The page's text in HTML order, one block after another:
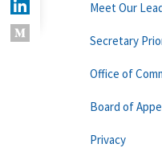
Meet Our
Secretary
Office of
Board of
Privacy